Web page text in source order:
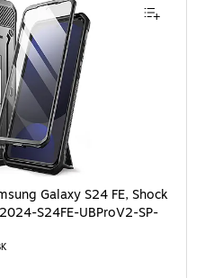
Galaxy S24 FE, Shock Absorbing,
Galaxy S24 FE, Shock
S24FE-UBProV2-SP-